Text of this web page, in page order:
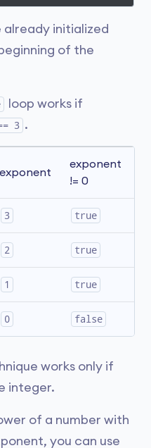
already initialized
of the
loop works if
3 .
exponent
exponent
!= 0
3 true
2 true
1 true
0 false
works only if
integer.
of a number with
you can use